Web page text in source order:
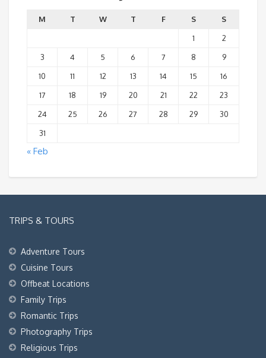
M T W T F S
S
1
2
3
4 5 6 7 8
9
10
11 12 13 14 15
16
17
18 19 20 21 22
23
24
25 26 27 28 29
30
31
« Feb
TRIPS & TOURS
Adventure Tours
Cuisine Tours
Offbeat Locations
Family Trips
Romantic Trips
Photography Trips
Religious Trips